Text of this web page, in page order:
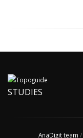
STUDIES
AnaDigit team /